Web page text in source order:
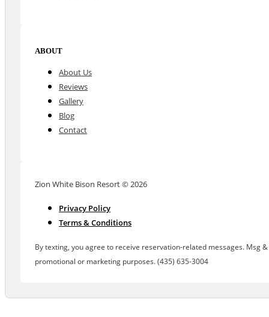
ABOUT
About Us
Reviews
Gallery
Blog
Contact
Zion White Bison Resort © 2026
Privacy Policy
Terms & Conditions
By texting, you agree to receive reservation-related messages. Msg
promotional or marketing purposes. (435) 635-3004